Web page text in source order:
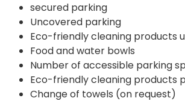
secured parking
Uncovered parking
Eco-friendly cleaning products
Food and water bowls
Number of accessible parking
Eco-friendly cleaning products
Change of towels (on request)